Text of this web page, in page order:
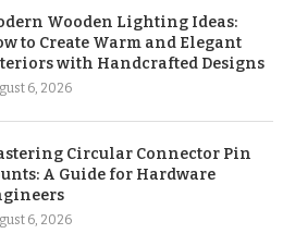
Wooden Lighting Ideas:
to Create Warm and Elegant
with Handcrafted Designs
6, 2026
Circular Connector Pin
A Guide for Hardware
6, 2026